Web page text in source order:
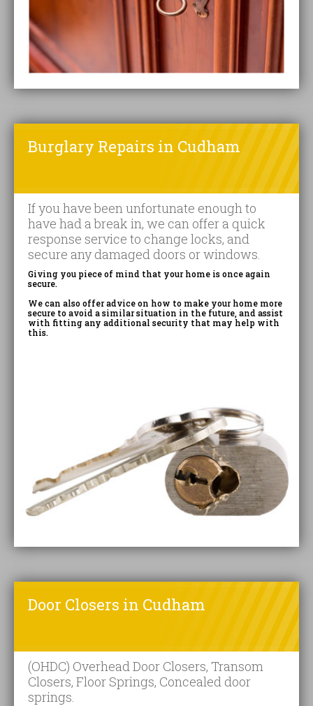
Burglary Repairs in Cudham
If you have been unfortunate enough to
have had a break in, we can offer a quick
response service to change locks, and
secure any damaged doors or windows.
Giving you piece of mind that your home is once again
secure.
We can also offer advice on how to make your home more
secure to avoid a similar situation in the future, and assist
with fitting any additional security that may help with
this.
Door Closers in Cudham
(OHDC) Overhead Door Closers, Transom
Closers, Floor Springs, Concealed door
springs.